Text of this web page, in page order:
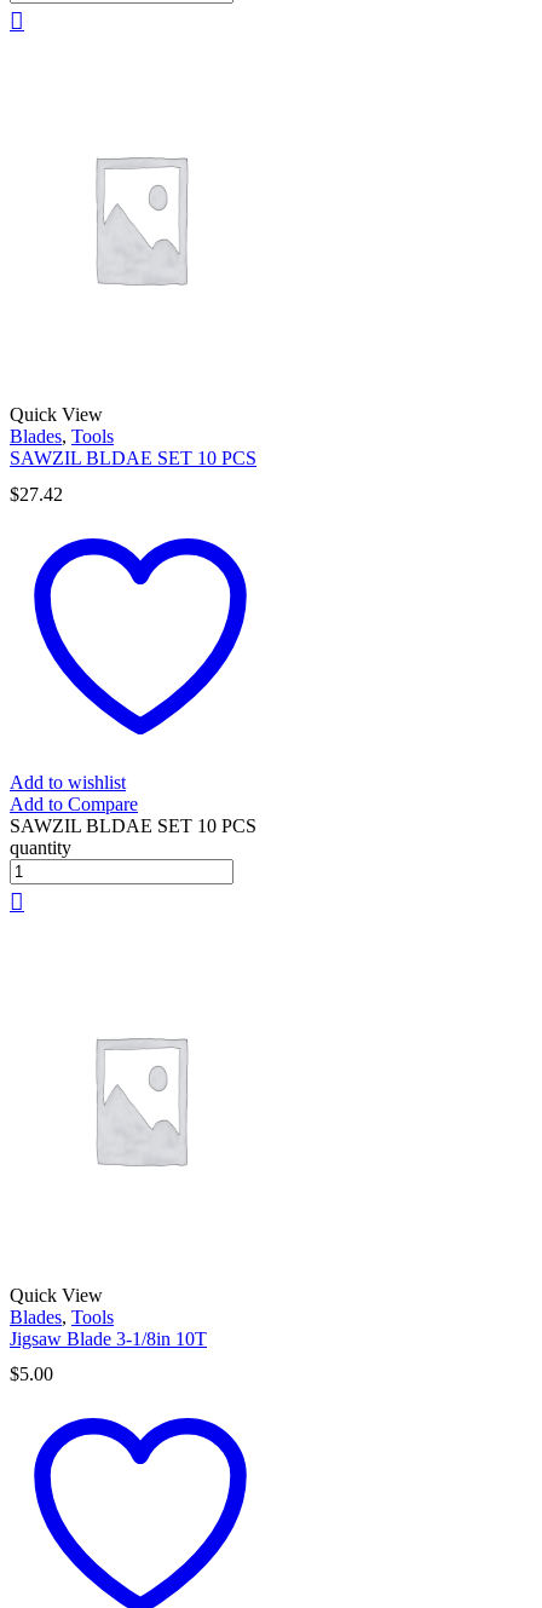
Quick View
Blades, Tools
SAWZIL BLDAE SET 10 PCS
$27.42
Add to wishlist
Add to Compare
SAWZIL BLDAE SET 10 PCS
quantity
Quick View
Blades, Tools
Jigsaw Blade 3-1/8in 10T
$5.00